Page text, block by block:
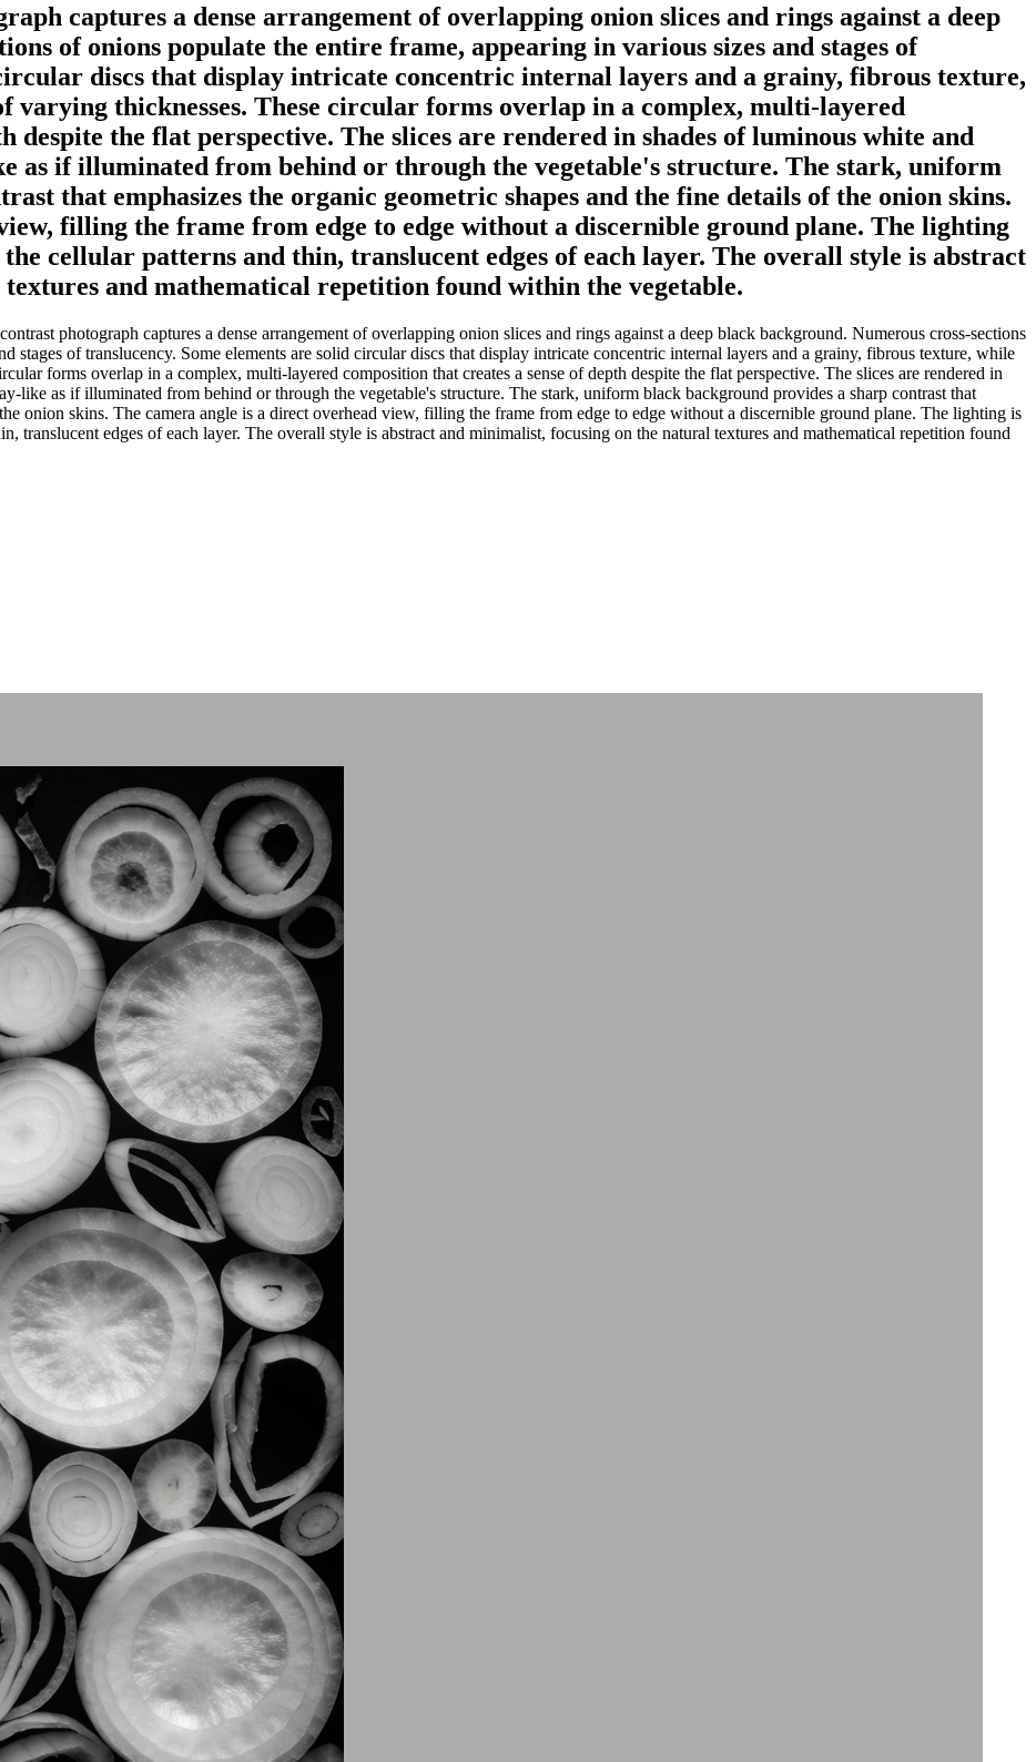
captures a dense arrangement of overlapping onion slices and rings against a deep
of onions populate the entire frame, appearing in various sizes and stages of
discs that display intricate concentric internal layers and a grainy, fibrous texture,
varying thicknesses. These circular forms overlap in a complex, multi-layered
despite the flat perspective. The slices are rendered in shades of luminous white and
as if illuminated from behind or through the vegetable's structure. The stark, uniform
that emphasizes the organic geometric shapes and the fine details of the onion skins.
filling the frame from edge to edge without a discernible ground plane. The lighting
cellular patterns and thin, translucent edges of each layer. The overall style is abstract
and mathematical repetition found within the vegetable.
photograph captures a dense arrangement of overlapping onion slices and rings against a deep black background. Numerous cross-sections
stages of translucency. Some elements are solid circular discs that display intricate concentric internal layers and a grainy, fibrous texture, while
forms overlap in a complex, multi-layered composition that creates a sense of depth despite the flat perspective. The slices are rendered in
like as if illuminated from behind or through the vegetable's structure. The stark, uniform black background provides a sharp contrast that
onion skins. The camera angle is a direct overhead view, filling the frame from edge to edge without a discernible ground plane. The lighting is
translucent edges of each layer. The overall style is abstract and minimalist, focusing on the natural textures and mathematical repetition found